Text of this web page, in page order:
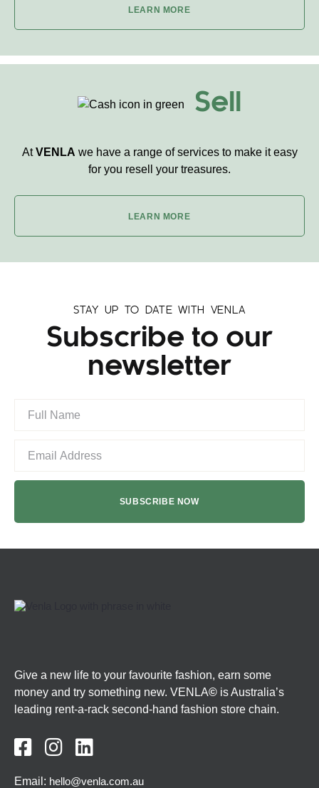
LEARN MORE
Sell
AtVENLA we have a range of services to make it easy
for you resell your treasures.
LEARN MORE
STAY UP TO DATE WITH VENLA
Subscribe to our
newsletter
Give a new life to your favourite fashion, earn some
money and try something new. VENLA© is Australia’s
leading rent-a-rack second-hand fashion store chain.
  
Email: hello@venla.com.au